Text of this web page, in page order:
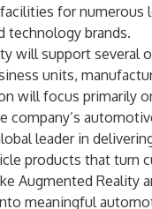
for numerous
technology brands.
will support several
units,
will focus primarily
company’s
leader in
products that turn
Augmented Reality
meaningful